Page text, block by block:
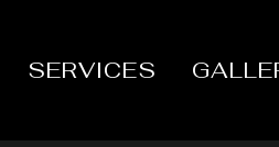
SERVICES